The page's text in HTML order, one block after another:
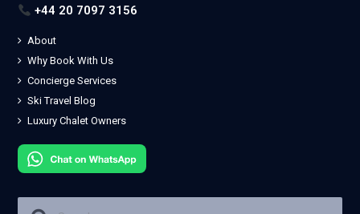
+44 20 7097 3156
About
Why Book With Us
Concierge Services
Ski Travel Blog
Luxury Chalet Owners